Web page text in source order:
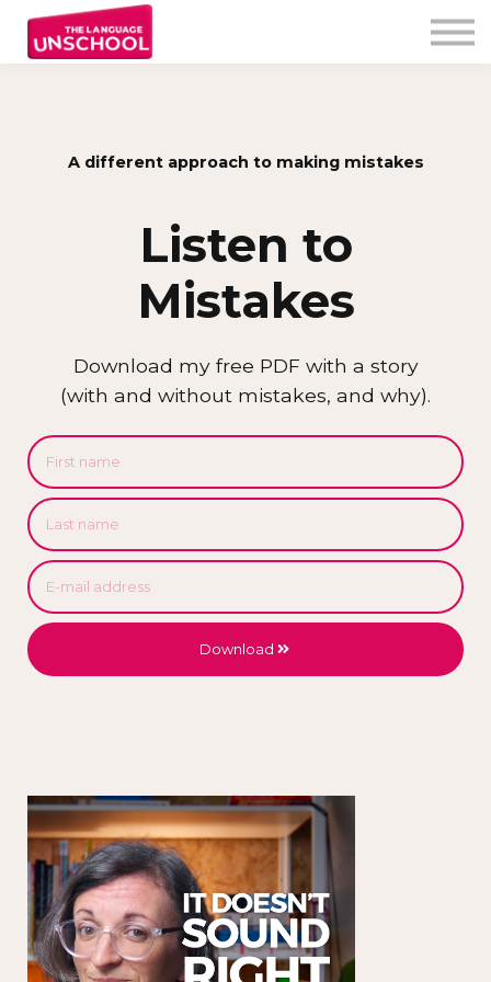
Testimonials
A different approach to making mistakes
Listen to
Mistakes
Download my free PDF with a story
(with and without mistakes, and why).
Download